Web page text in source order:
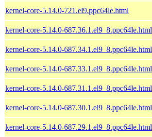
kernel-core-5.14.0-721.el9.ppc64le.html
kernel-core-5.14.0-687.36.1.el9_8.ppc64le.html
kernel-core-5.14.0-687.34.1.el9_8.ppc64le.html
kernel-core-5.14.0-687.33.1.el9_8.ppc64le.html
kernel-core-5.14.0-687.31.1.el9_8.ppc64le.html
kernel-core-5.14.0-687.30.1.el9_8.ppc64le.html
kernel-core-5.14.0-687.29.1.el9_8.ppc64le.html